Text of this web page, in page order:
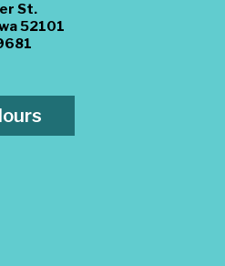
St.
52101